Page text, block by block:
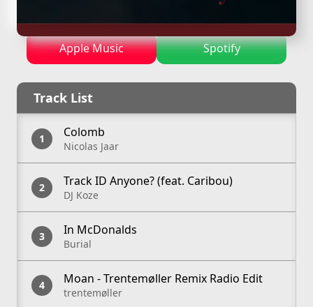
Apple Music Spotify
Track List
Colomb
Nicolas Jaar
Track ID Anyone? (feat. Caribou)
DJ Koze
In McDonalds
Burial
Moan - Trentemøller Remix Radio Edit
trentemøller